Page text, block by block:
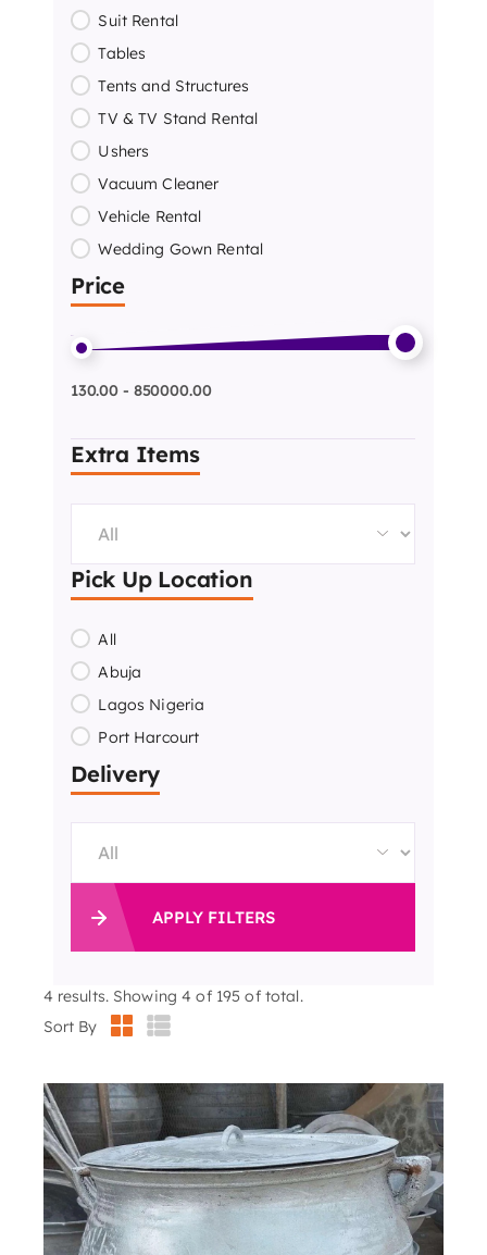
4 results. Showing 4 of 195 of total.
Sort By
Suit Rental
Tables
Tents and Structures
TV & TV Stand Rental
Ushers
Vacuum Cleaner
Vehicle Rental
Wedding Gown Rental
Price
130.00 - 850000.00
Extra Items
Pick Up Location
All
Abuja
Lagos Nigeria
Port Harcourt
Delivery
APPLY FILTERS